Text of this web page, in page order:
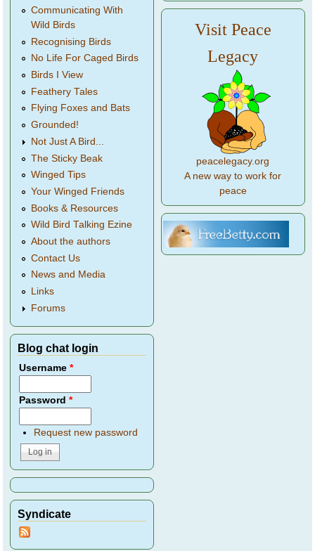
Communicating With
Wild Birds
Recognising Birds
No Life For Caged Birds
Birds I View
Feathery Tales
Flying Foxes and Bats
Grounded!
Not Just A Bird...
The Sticky Beak
Winged Tips
Your Winged Friends
Books & Resources
Wild Bird Talking Ezine
About the authors
Contact Us
News and Media
Links
Forums
Blog chat login
Username*
Password*
Request new password
Syndicate
Visit Peace
Legacy
peacelegacy.org
A new way to work for
peace